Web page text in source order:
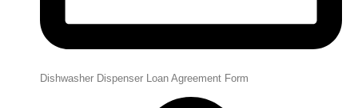
Dishwasher Dispenser Loan Agreement Form